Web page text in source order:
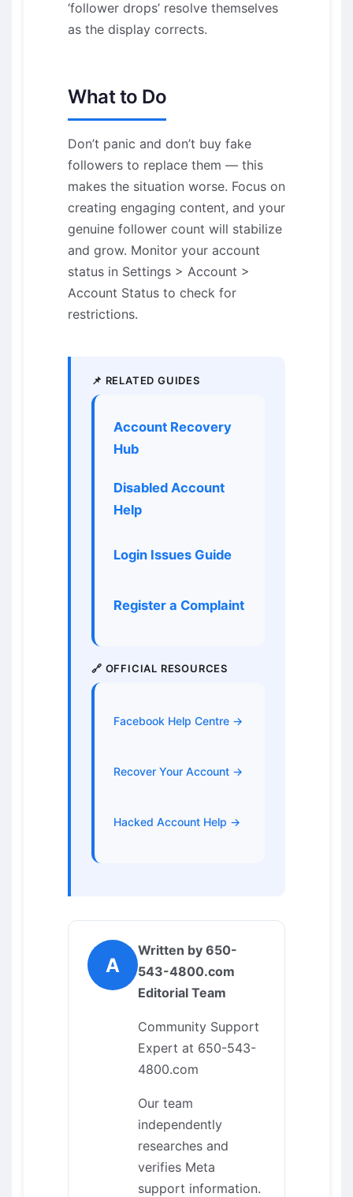
‘follower drops’ resolve themselves
as the display corrects.
What to Do
Don’t panic and don’t buy fake
followers to replace them — this
makes the situation worse. Focus on
creating engaging content, and your
genuine follower count will stabilize
and grow. Monitor your account
status in Settings > Account >
Account Status to check for
restrictions.
📌 RELATED GUIDES
Account Recovery
Hub
Disabled Account
Help
Login Issues Guide
Register a Complaint
🔗 OFFICIAL RESOURCES
Facebook Help Centre →
Recover Your Account →
Hacked Account Help →
A
Written by 650-
543-4800.com
Editorial Team
Community Support
Expert at 650-543-
4800.com
Our team
independently
researches and
verifies Meta
support information.